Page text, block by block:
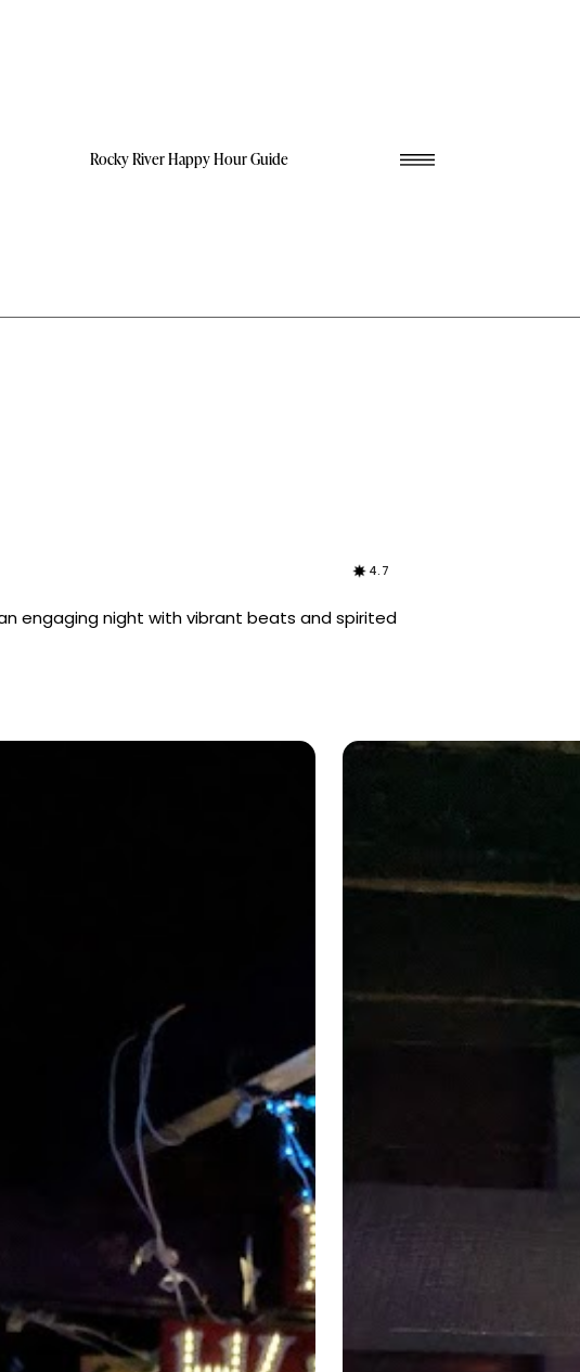
Rocky River Happy Hour Guide
4.7
engaging night with vibrant beats and spirited